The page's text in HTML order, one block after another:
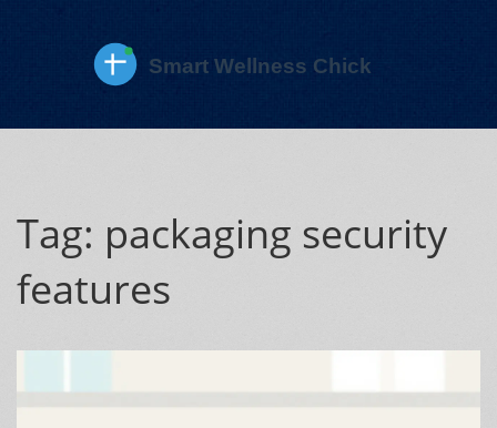
Tag: packaging security
features